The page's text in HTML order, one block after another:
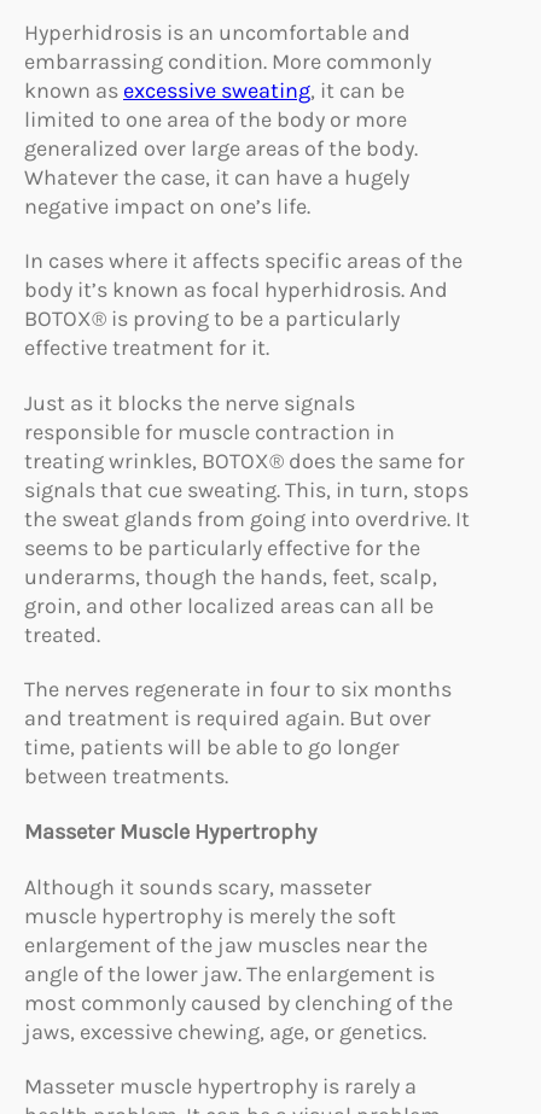
Hyperhidrosis is an uncomfortable and
embarrassing condition. More commonly
known as excessive sweating, it can be
limited to one area of the body or more
generalized over large areas of the body.
Whatever the case, it can have a hugely
negative impact on one’s life.
In cases where it affects specific areas of the
body it’s known as focal hyperhidrosis. And
BOTOX® is proving to be a particularly
effective treatment for it.
Just as it blocks the nerve signals
responsible for muscle contraction in
treating wrinkles, BOTOX® does the same for
signals that cue sweating. This, in turn, stops
the sweat glands from going into overdrive. It
seems to be particularly effective for the
underarms, though the hands, feet, scalp,
groin, and other localized areas can all be
treated.
The nerves regenerate in four to six months
and treatment is required again. But over
time, patients will be able to go longer
between treatments.
Masseter Muscle Hypertrophy
Although it sounds scary, masseter
muscle hypertrophy is merely the soft
enlargement of the jaw muscles near the
angle of the lower jaw. The enlargement is
most commonly caused by clenching of the
jaws, excessive chewing, age, or genetics.
Masseter muscle hypertrophy is rarely a